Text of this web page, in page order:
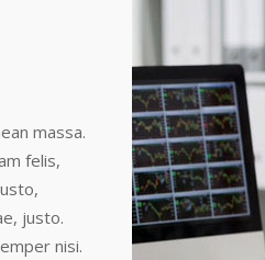
massa.
felis,
justo.
nisi.